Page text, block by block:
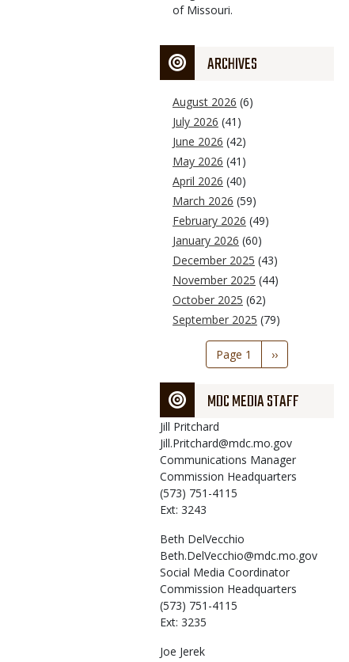
of Missouri.
ARCHIVES
August 2026 (6)
July 2026 (41)
June 2026 (42)
May 2026 (41)
April 2026 (40)
March 2026 (59)
February 2026 (49)
January 2026 (60)
December 2025 (43)
November 2025 (44)
October 2025 (62)
September 2025 (79)
Pagination
Page 1
Next
page
››
MDC MEDIA STAFF
Jill Pritchard
Jill.Pritchard@mdc.mo.gov
Communications Manager
Commission Headquarters
(573) 751-4115
Ext: 3243
Beth DelVecchio
Beth.DelVecchio@mdc.mo.gov
Social Media Coordinator
Commission Headquarters
(573) 751-4115
Ext: 3235
Joe Jerek